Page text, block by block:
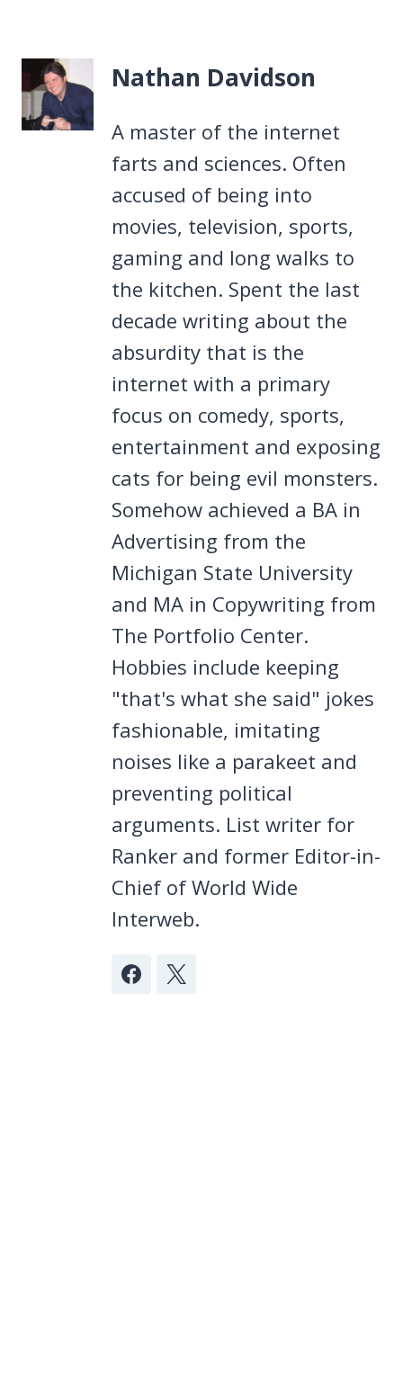
Nathan Davidson
A master of the internet
farts and sciences. Often
accused of being into
movies, television, sports,
gaming and long walks to
the kitchen. Spent the last
decade writing about the
absurdity that is the
internet with a primary
focus on comedy, sports,
entertainment and exposing
cats for being evil monsters.
Somehow achieved a BA in
Advertising from the
Michigan State University
and MA in Copywriting from
The Portfolio Center.
Hobbies include keeping
"that's what she said" jokes
fashionable, imitating
noises like a parakeet and
preventing political
arguments. List writer for
Ranker and former Editor-in-
Chief of World Wide
Interweb.